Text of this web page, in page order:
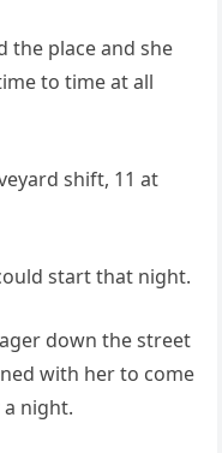
the place and she
to time at all
shift, 11 at
start that night.
down the street
with her to come
night.